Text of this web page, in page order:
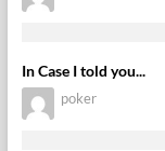
In Case I told you...
poker